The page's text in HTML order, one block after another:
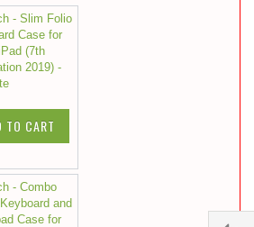
- Slim Folio
Case for
(7th
2019) -
TO CART
- Combo
and
Case for